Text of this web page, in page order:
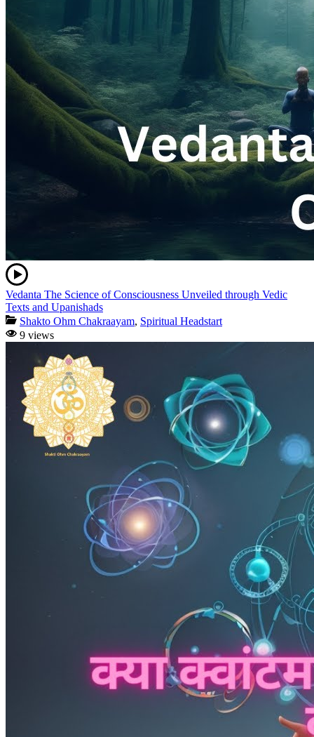
Vedanta The Science of Consciousness Unveiled through Vedic
Texts and Upanishads
Shakto Ohm Chakraayam, Spiritual Headstart
9 views